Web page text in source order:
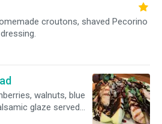
croutons, shaved Pecorino
walnuts, blue
glaze served